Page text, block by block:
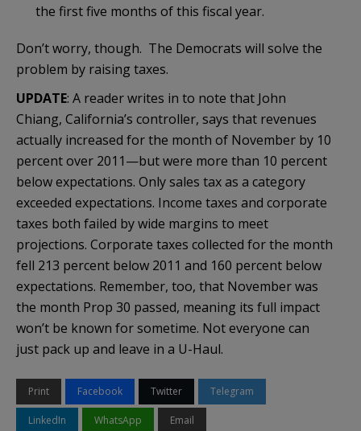
the first five months of this fiscal year.
Don’t worry, though. The Democrats will solve the
problem by raising taxes.
UPDATE: A reader writes in to note that John
Chiang, California’s controller, says that revenues
actually increased for the month of November by 10
percent over 2011—but were more than 10 percent
below expectations. Only sales tax as a category
exceeded expectations. Income taxes and corporate
taxes both failed by wide margins to meet
projections. Corporate taxes collected for the month
fell 213 percent below 2011 and 160 percent below
expectations. Remember, too, that November was
the month Prop 30 passed, meaning its full impact
won’t be known for sometime. Not everyone can
just pack up and leave in a U-Haul.
Print Facebook Twitter Telegram
LinkedIn WhatsApp Email